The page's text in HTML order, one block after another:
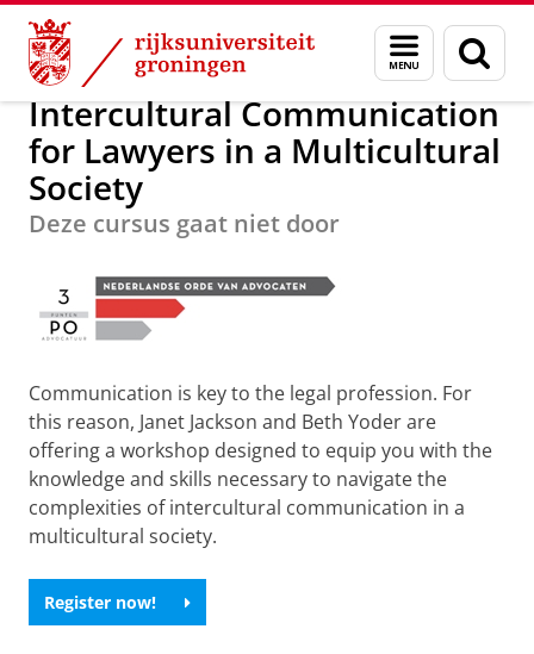
Skip
Content
Skip
Navigation
Menu
en
zoeken
Over ons Postacademisch Onderwijs
Intercultural Communication
for Lawyers in a Multicultural
Society
Deze cursus gaat niet door
Communication is key to the legal profession. For
this reason, Janet Jackson and Beth Yoder are
offering a workshop designed to equip you with the
knowledge and skills necessary to navigate the
complexities of intercultural communication in a
multicultural society.
Register now!